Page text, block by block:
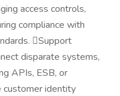
access controls,
compliance with
Support
disparate systems,
APIs, ESB, or
customer identity